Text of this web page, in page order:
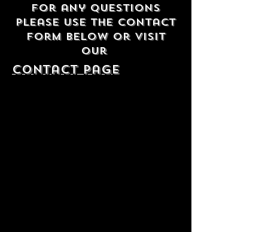
For any questions
please use the contact
form below or visit
our
contact Page